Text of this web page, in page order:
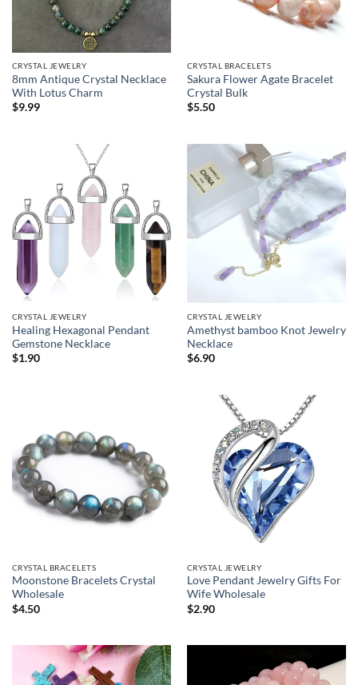
CRYSTAL JEWELRY
8mm Antique Crystal Necklace
With Lotus Charm
$9.99
CRYSTAL BRACELETS
Sakura Flower Agate Bracelet
Crystal Bulk
$5.50
CRYSTAL JEWELRY
Healing Hexagonal Pendant
Gemstone Necklace
$1.90
CRYSTAL JEWELRY
Amethyst bamboo Knot Jewelry
Necklace
$6.90
CRYSTAL BRACELETS
Moonstone Bracelets Crystal
Wholesale
$4.50
CRYSTAL JEWELRY
Love Pendant Jewelry Gifts For
Wife Wholesale
$2.90